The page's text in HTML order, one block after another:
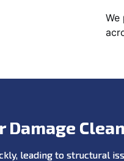
We
Damage
leading to structural